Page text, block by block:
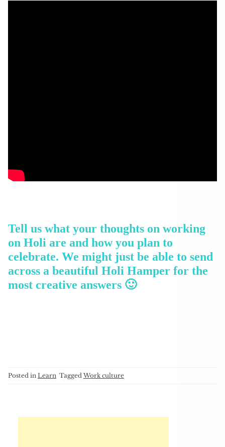
Tell us what your thoughts on working
on Holi are and how you plan to
celebrate. We might just be able to send
across a beautiful Holi Hamper for the
most creative answers 🙂
Posted in Learn Tagged Work culture